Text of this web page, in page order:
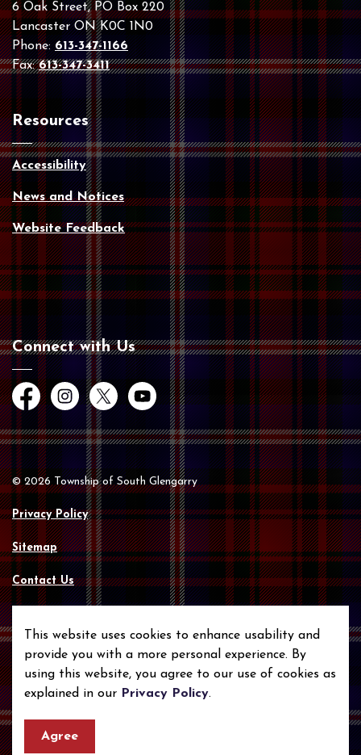
6 Oak Street, PO Box 220
Lancaster ON K0C 1N0
Phone:613-347-1166
Fax:613-347-3411
Resources
Accessibility
News and Notices
Website Feedback
Connect with Us
FacebookInstagram
TwitterYouTube
© 2026 Township of South Glengarry
Privacy Policy
Sitemap
Contact Us
This website uses cookies to enhance usability and
provide you with a more personal experience. By
using this website, you agree to our use of cookies as
explained in our Privacy Policy.
Agree